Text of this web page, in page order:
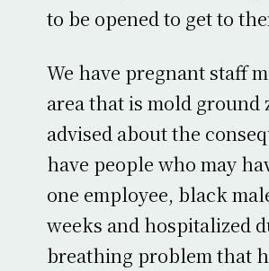
to be opened to get to
We have pregnant staff
area that is mold ground
advised about the
have people who may
one employee, black
weeks and hospitalized
breathing problem that